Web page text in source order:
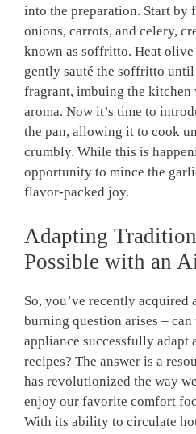
into the preparation. Start⁣ by
onions, carrots,⁤ and celery,
known​ as soffritto. Heat
gently sauté the soffritto
fragrant, imbuing the
aroma. ‍Now​ it’s time to‌
the ⁣pan, allowing it to cook
crumbly. ​While this is
opportunity to mince the
flavor-packed joy.
Adapting
Possible with an
So, you’ve recently acquired
burning question arises –
appliance‍ successfully adapt‍
recipes? The answer is ⁤a
has revolutionized the way
enjoy our favorite comfort⁣
With its ability to circulate